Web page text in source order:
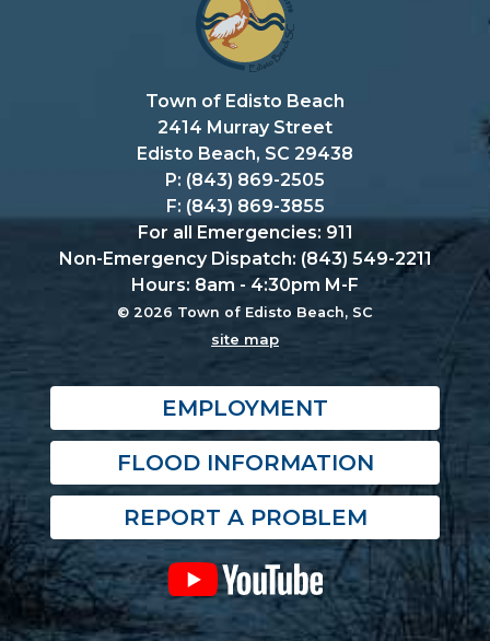
Town of Edisto Beach
2414 Murray Street
Edisto Beach, SC 29438
P: (843) 869-2505
F: (843) 869-3855
For all Emergencies: 911
Non-Emergency Dispatch: (843) 549-2211
Hours: 8am - 4:30pm M-F
© 2026 Town of Edisto Beach, SC
site map
EMPLOYMENT
FLOOD INFORMATION
REPORT A PROBLEM